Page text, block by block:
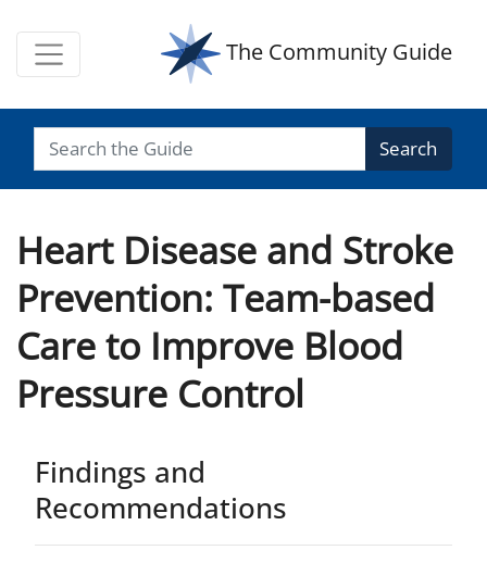
The Community Guide
Search
Heart Disease and Stroke
Prevention: Team-based
Care to Improve Blood
Pressure Control
Findings and
Recommendations